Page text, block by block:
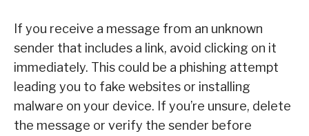
If you receive a message from an unknown
sender that includes a link, avoid clicking on it
immediately. This could be a phishing attempt
leading you to fake websites or installing
malware on your device. If you’re unsure, delete
the message or verify the sender before